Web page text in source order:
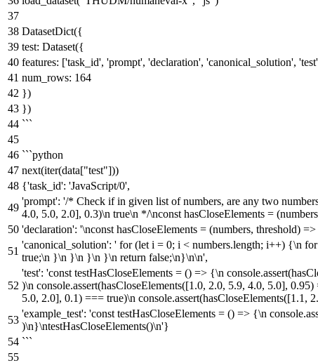
DatasetDict({
test: Dataset({
features: ['task_id', 'prompt', 'declaration', 'canonical_solution',
num_rows: 164
})
})
```
```python
next(iter(data["test"]))
{'task_id': 'JavaScript/0',
'prompt': '/* Check if in given list of numbers, are any two
4.0, 5.0, 2.0], 0.3)\n true\n */\nconst hasCloseElements =
'declaration': '\nconst hasCloseElements = (numbers, threshold)
'canonical_solution': ' for (let i = 0; i < numbers.length; i++) {\n
true;\n }\n }\n }\n }\n return false;\n}\n\n',
'test': 'const testHasCloseElements = () => {\n
)\n console.assert(hasCloseElements([1.0, 2.0, 5.9, 4.0, 5.0],
5.0, 2.0], 0.1) === true)\n
'example_test': 'const testHasCloseElements = () => {\n
)\n}\ntestHasCloseElements()\n'}
```